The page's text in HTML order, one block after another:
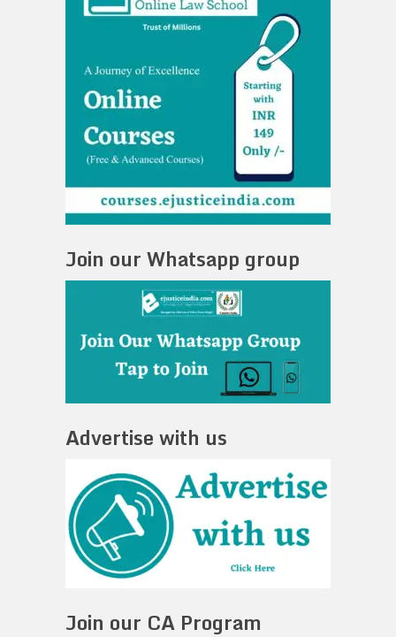
Join our Whatsapp group
Advertise with us
Join our CA Program